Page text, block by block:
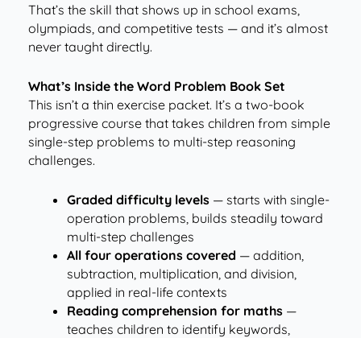
That’s the skill that shows up in school exams,
olympiads, and competitive tests — and it’s almost
never taught directly.
What’s Inside the Word Problem Book Set
This isn’t a thin exercise packet. It’s a two-book
progressive course that takes children from simple
single-step problems to multi-step reasoning
challenges.
Graded difficulty levels — starts with single-
operation problems, builds steadily toward
multi-step challenges
All four operations covered — addition,
subtraction, multiplication, and division,
applied in real-life contexts
Reading comprehension for maths —
teaches children to identify keywords,